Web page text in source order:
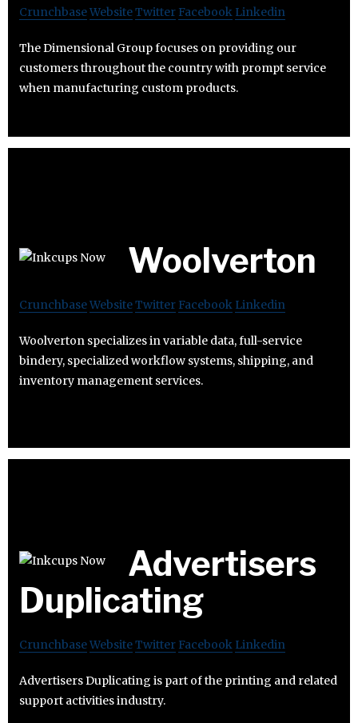
CrunchbaseWebsiteTwitter Facebook Linkedin
The Dimensional Group focuses on providing our
customers throughout the country with prompt service
when manufacturing custom products.
Woolverton
CrunchbaseWebsiteTwitter Facebook Linkedin
Woolverton specializes in variable data, full-service
bindery, specialized workflow systems, shipping, and
inventory management services.
Advertisers
Duplicating
CrunchbaseWebsiteTwitter Facebook Linkedin
Advertisers Duplicating is part of the printing and related
support activities industry.